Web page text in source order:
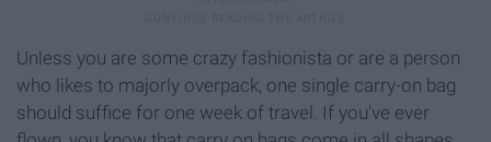
Unless you are some crazy fashionista or are a person
who likes to majorly overpack, one single carry-on bag
should suffice for one week of travel. If you've ever